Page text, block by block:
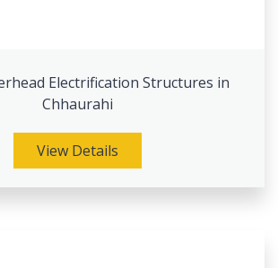
Electrification Structures in
Chhaurahi
View Details